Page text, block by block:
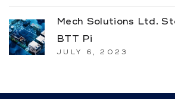
Mech Solutions Ltd.
BTT Pi
JULY 6, 2023